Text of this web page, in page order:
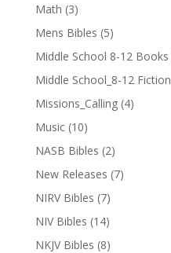
Math (3)
Mens Bibles (5)
Middle School 8-12 Books
Middle School_8-12 Fiction
Missions_Calling (4)
Music (10)
NASB Bibles (2)
New Releases (7)
NIRV Bibles (7)
NIV Bibles (14)
NKJV Bibles (8)